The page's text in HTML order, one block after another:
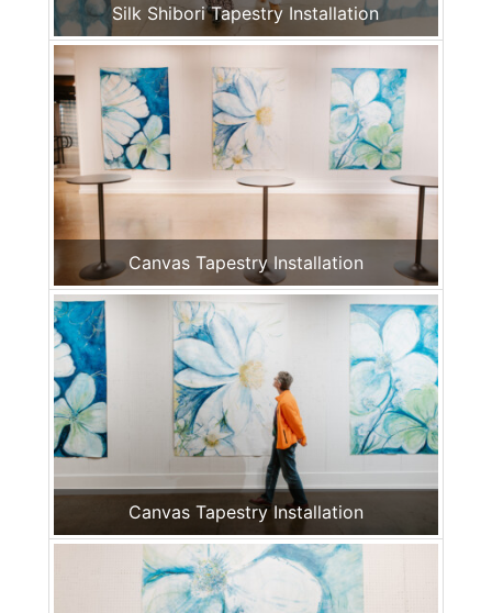
Silk Shibori Tapestry Installation
Canvas Tapestry Installation
Canvas Tapestry Installation